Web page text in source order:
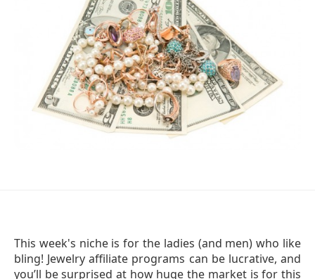
This week's niche is for the ladies (and men) who like
bling! Jewelry affiliate programs can be lucrative, and
you’ll be surprised at how huge the market is for this